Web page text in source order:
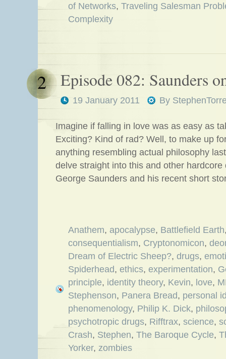
of Networks, Traveling Salesman
Complexity
Episode 082: Saunders
19 January 2011 By
2
Imagine if falling in love was as easy as
Exciting? Kind of rad? Well, to make up
anything resembling actual philosophy
delve straight into this and other
George Saunders and his recent short
Anathem, apocalypse, Battlefield Earth
consequentialism, Cryptonomicon,
Dream of Electric Sheep?, drugs,
Spiderhead, ethics, experimentation,
principle, identity theory, Kevin, love,
Stephenson, Panera Bread, personal
phenomenology, Philip K. Dick,
psychotropic drugs, Rifftrax, science,
Crash, Stephen, The Baroque Cycle,
Yorker, zombies